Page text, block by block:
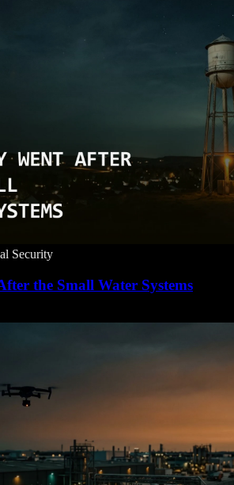
Security
the Small Water Systems